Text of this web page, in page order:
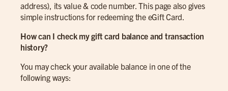
address), its value & code number. This page also gives
simple instructions for redeeming the eGift Card.
How can I check my gift card balance and transaction
history?
You may check your available balance in one of the
following ways: